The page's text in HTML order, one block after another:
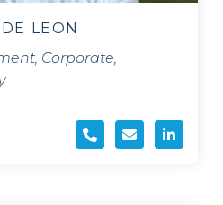
LEON
Corporate,